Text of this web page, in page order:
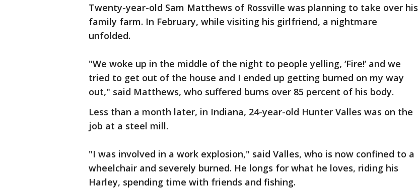
Twenty-year-old Sam Matthews of Rossville was planning to take over his
family farm. In February, while visiting his girlfriend, a nightmare
unfolded.
"We woke up in the middle of the night to people yelling, ‘Fire!’ and we
tried to get out of the house and I ended up getting burned on my way
out," said Matthews, who suffered burns over 85 percent of his body.
Less than a month later, in Indiana, 24-year-old Hunter Valles was on the
job at a steel mill.
"I was involved in a work explosion," said Valles, who is now confined to a
wheelchair and severely burned. He longs for what he loves, riding his
Harley, spending time with friends and fishing.